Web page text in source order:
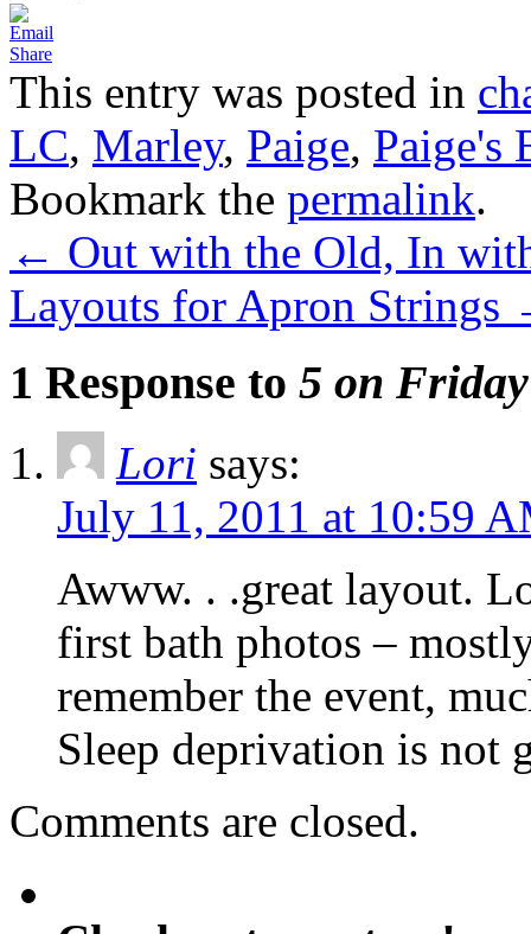
Share
This entry was posted in
LC, Marley, Paige, Paige's
Bookmark the permalink.
← Out with the Old, In
Layouts for Apron Strings
1 Response to 5 on
Lori says:
July 11, 2011 at 10:59
Awww. . .great layout.
first bath photos –
remember the event,
Sleep deprivation is not
Comments are closed.